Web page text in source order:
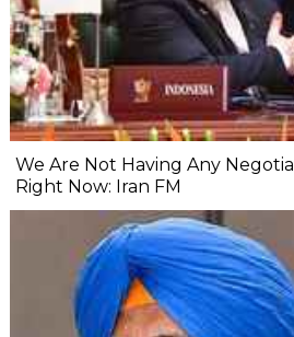
We Are Not Having Any
Right Now: Iran FM